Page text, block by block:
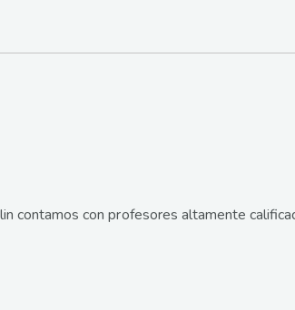
contamos con profesores altamente